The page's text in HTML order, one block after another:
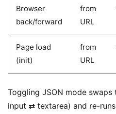
Browser
back/forward
from
URL
Page load
(init)
from
URL
Toggling JSON mode
input ⇄ textarea) and re-